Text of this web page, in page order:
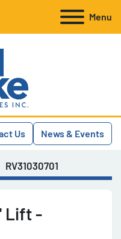
Menu
Us News & Events
RV31030701
Lift -